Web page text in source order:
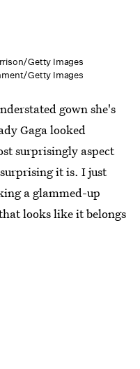
Getty Images
Getty Images
gown she's
Gaga looked
surprisingly aspect
it is. I just
a glammed-up
looks like it belongs